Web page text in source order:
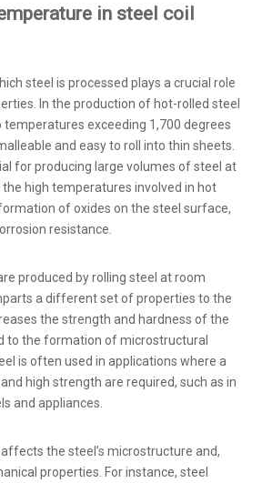
in steel coil
steel is processed plays a crucial role
In the production of hot-rolled steel
temperatures exceeding 1,700 degrees
and easy to roll into thin sheets.
for producing large volumes of steel at
the high temperatures involved in hot
of oxides on the steel surface,
resistance.
produced by rolling steel at room
a different set of properties to the
the strength and hardness of the
to the formation of microstructural
is often used in applications where a
high strength are required, such as in
and appliances.
the steel’s microstructure and,
properties. For instance, steel